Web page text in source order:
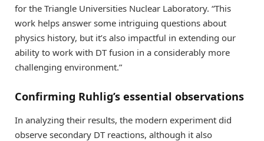
for the Triangle Universities Nuclear Laboratory. “This
work helps answer some intriguing questions about
physics history, but it’s also impactful in extending our
ability to work with DT fusion in a considerably more
challenging environment.”
Confirming Ruhlig’s essential observations
In analyzing their results, the modern experiment did
observe secondary DT reactions, although it also